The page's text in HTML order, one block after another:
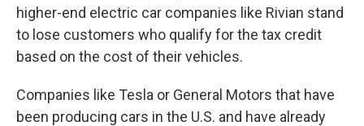
higher-end electric car companies like Rivian stand
to lose customers who qualify for the tax credit
based on the cost of their vehicles.
Companies like Tesla or General Motors that have
been producing cars in the U.S. and have already